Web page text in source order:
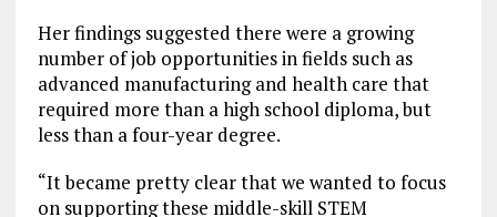
Her findings suggested there were a growing
number of job opportunities in fields such as
advanced manufacturing and health care that
required more than a high school diploma, but
less than a four-year degree.
“It became pretty clear that we wanted to focus
on supporting these middle-skill STEM